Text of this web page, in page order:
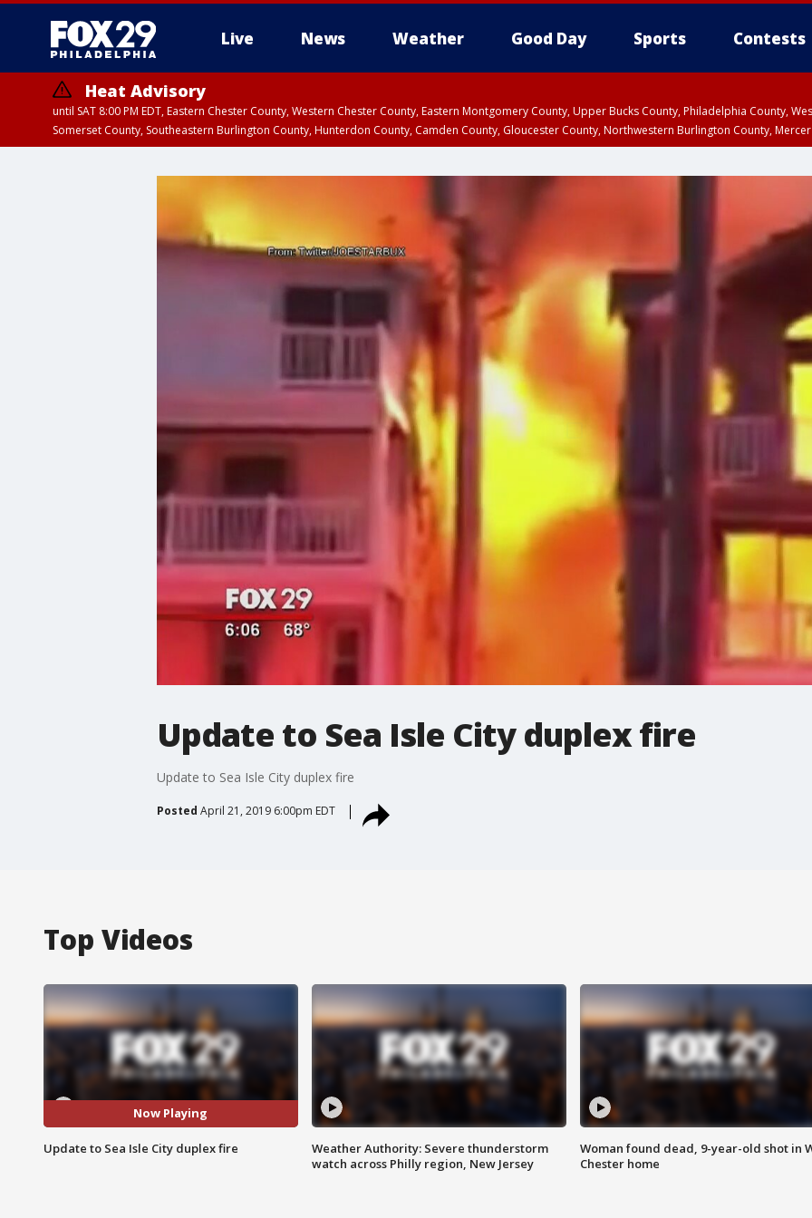
Live News Weather Good Day Sports Contests
Heat Advisory
until SAT 8:00 PM EDT, Eastern Chester County, Western Chester County, Eastern Montgomery County, Upper Bucks County, Philadelphia County,
Somerset County, Southeastern Burlington County, Hunterdon County, Camden County, Gloucester County, Northwestern Burlington County,
Update to Sea Isle City duplex fire
Update to Sea Isle City duplex fire
Posted April 21, 2019 6:00pm EDT
Top Videos
Now Playing
Update to Sea Isle City duplex fire
Weather Authority: Severe thunderstorm
watch across Philly region, New Jersey
Woman found dead, 9-year-old shot in
Chester home